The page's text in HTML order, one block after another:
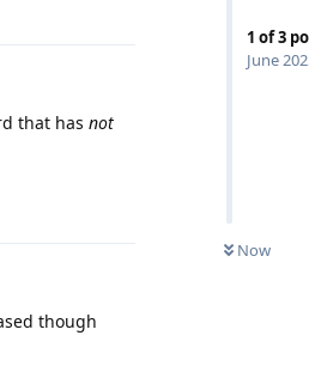
1 of3
June
Now
that has not
though